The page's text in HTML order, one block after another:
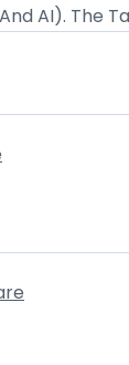
AI). The